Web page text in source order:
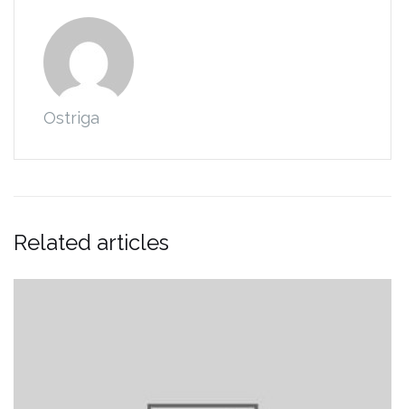
Ostriga
Related articles